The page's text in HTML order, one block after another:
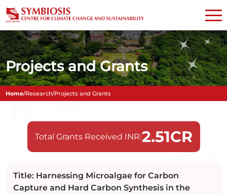
Projects and Grants
Home/Research/Projects and Grants
Total Grants Received INR|2.51CR
Title: Harnessing Microalgae for Carbon
Capture and Hard Carbon Synthesis in the